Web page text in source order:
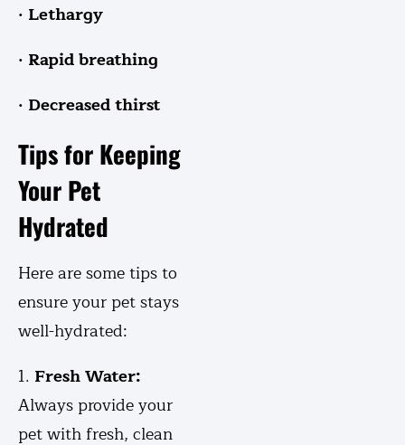
· Lethargy
· Rapid breathing
· Decreased thirst
Tips for Keeping
Your Pet
Hydrated
Here are some tips to
ensure your pet stays
well-hydrated:
1. Fresh Water:
Always provide your
pet with fresh, clean